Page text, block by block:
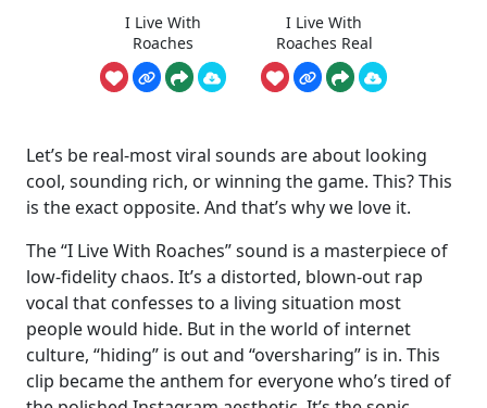
I Live With
Roaches
I Live With
Roaches Real
Let’s be real-most viral sounds are about looking
cool, sounding rich, or winning the game. This? This
is the exact opposite. And that’s why we love it.
The “I Live With Roaches” sound is a masterpiece of
low-fidelity chaos. It’s a distorted, blown-out rap
vocal that confesses to a living situation most
people would hide. But in the world of internet
culture, “hiding” is out and “oversharing” is in. This
clip became the anthem for everyone who’s tired of